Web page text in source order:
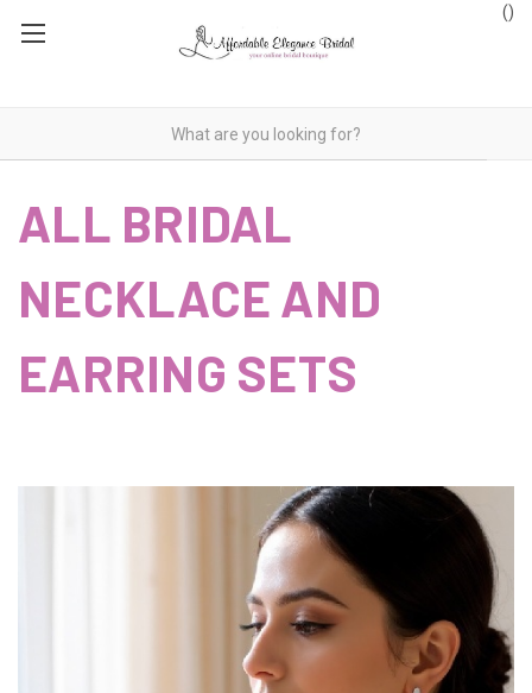
()
ALL BRIDAL
NECKLACE AND
EARRING SETS